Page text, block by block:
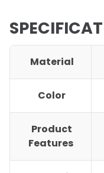
Material
Color
Product
Features